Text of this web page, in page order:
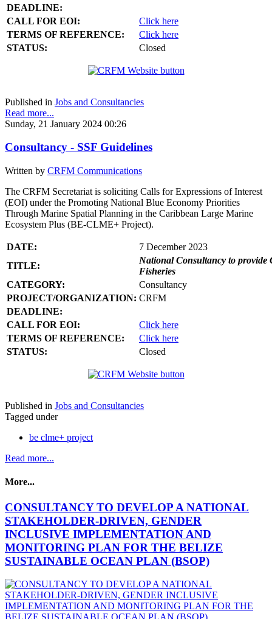
DEADLINE:
CALL FOR EOI:
Click here
TERMS OF REFERENCE:
Click here
STATUS:
Closed
Published in Jobs and Consultancies
Read more...
Sunday, 21 January 2024 00:26
Consultancy - SSF Guidelines
Written by CRFM Communications
The CRFM Secretariat is soliciting Calls for Expressions of Interest
(EOI) under the Promoting National Blue Economy Priorities
Through Marine Spatial Planning in the Caribbean Large Marine
Ecosystem Plus (BE-CLME+ Project).
DATE:
7 December 2023
TITLE:
National Consultancy to provide
Fisheries
CATEGORY:
Consultancy
PROJECT/ORGANIZATION: CRFM
DEADLINE:
CALL FOR EOI:
Click here
TERMS OF REFERENCE:
Click here
STATUS:
Closed
Published in Jobs and Consultancies
Tagged under
be clme+ project
Read more...
More...
CONSULTANCY TO DEVELOP A NATIONAL
STAKEHOLDER-DRIVEN, GENDER
INCLUSIVE IMPLEMENTATION AND
MONITORING PLAN FOR THE BELIZE
SUSTAINABLE OCEAN PLAN (BSOP)